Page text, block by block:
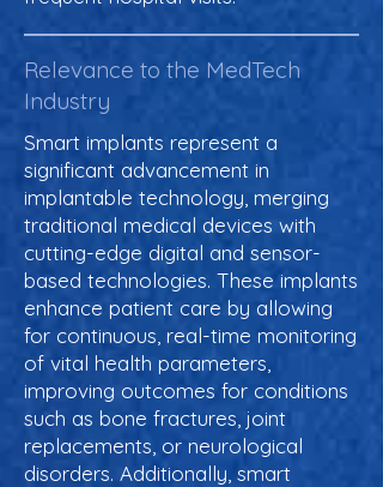
Relevance to the MedTech
Industry
Smart implants represent a
significant advancement in
implantable technology, merging
traditional medical devices with
cutting-edge digital and sensor-
based technologies. These implants
enhance patient care by allowing
for continuous, real-time monitoring
of vital health parameters,
improving outcomes for conditions
such as bone fractures, joint
replacements, or neurological
disorders. Additionally, smart